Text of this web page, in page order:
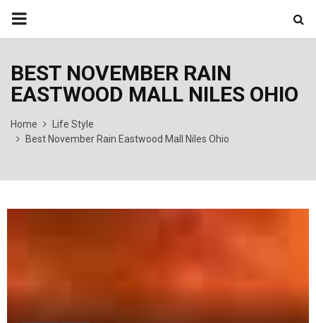
PRIMARY
BEST NOVEMBER RAIN
EASTWOOD MALL NILES OHIO
Home
Life Style
Best November Rain Eastwood Mall Niles Ohio